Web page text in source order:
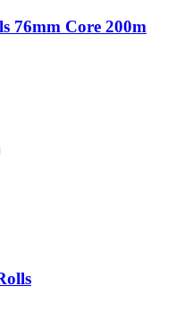
76mm Core 200m